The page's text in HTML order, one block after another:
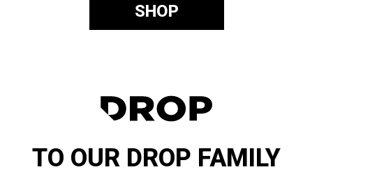
SHOP
TO OUR DROP FAMILY